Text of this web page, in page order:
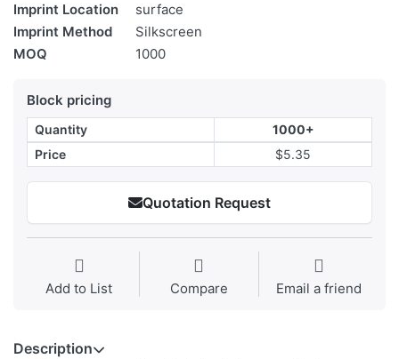
Imprint Location
surface
Imprint Method
Silkscreen
MOQ
1000
Block pricing
Quantity
1000+
Price
$5.35
Quotation Request
Add to List Compare Email a friend
Description